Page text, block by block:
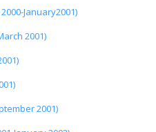
January2001)
2001)
2001)